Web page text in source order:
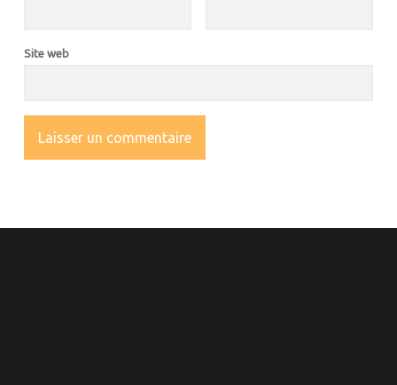
Site web
SIDEBAR